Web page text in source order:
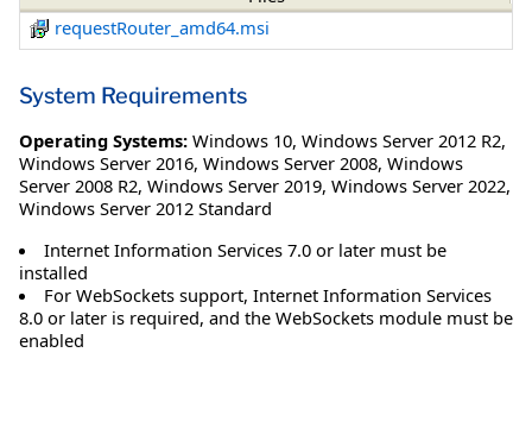
requestRouter_amd64.msi
System Requirements
Operating Systems: Windows 10, Windows Server 2012 R2,
Windows Server 2016, Windows Server 2008, Windows
Server 2008 R2, Windows Server 2019, Windows Server 2022,
Windows Server 2012 Standard
Internet Information Services 7.0 or later must be
installed
For WebSockets support, Internet Information Services
8.0 or later is required, and the WebSockets module must be
enabled